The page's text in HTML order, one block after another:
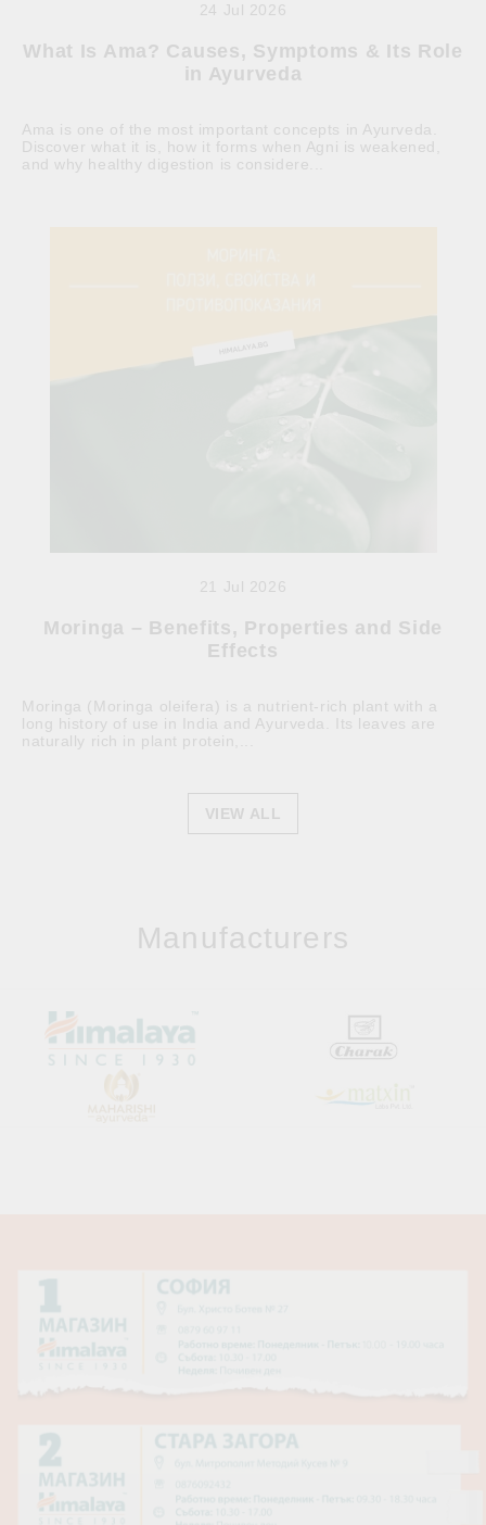
What Is Ama? Causes, Symptoms & Its Role
in Ayurveda
24 Jul 2026
Ama is one of the most important concepts in Ayurveda.
Discover what it is, how it forms when Agni is weakened,
and why healthy digestion is considere...
Moringa – Benefits, Properties and Side
Effects
21 Jul 2026
Moringa (Moringa oleifera) is a nutrient-rich plant with a
long history of use in India and Ayurveda. Its leaves are
naturally rich in plant protein,...
VIEW ALL
Manufacturers